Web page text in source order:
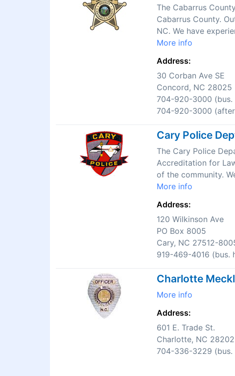
The Cabarrus
Cabarrus County.
NC. We have
More info
Address:
30 Corban Ave SE
Concord, NC 28025
704-920-3000 (bus.
704-920-3000
Cary Police
The Cary Police
Accreditation for
of the community.
More info
Address:
120 Wilkinson Ave
PO Box 8005
Cary, NC 27512-
919-469-4016 (bus.
Charlotte
More info
Address:
601 E. Trade St.
Charlotte, NC 28202
704-336-3229 (bus.